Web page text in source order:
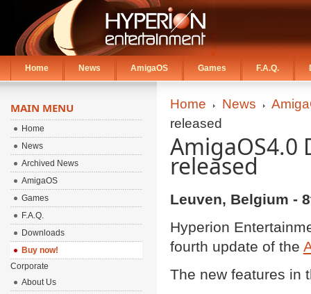
Home News AmigaOS Games F.A.Q.
Home News
released
AmigaOS4.0
released
Leuven, Belgium -
Hyperion
fourth update of the
The new features in
MAIN MENU
Home
News
Archived News
AmigaOS
Games
F.A.Q.
Downloads
Buy now!
Corporate
About Us